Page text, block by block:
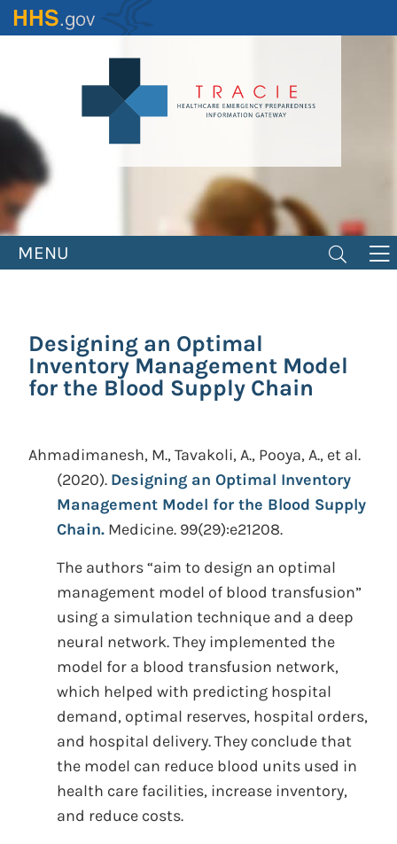
Skip
to
MENU
Designing an Optimal
Inventory Management Model
for the Blood Supply Chain
Ahmadimanesh, M., Tavakoli, A., Pooya, A., et al.
(2020). Designing an Optimal Inventory
Management Model for the Blood Supply
Chain. Medicine. 99(29):e21208.
The authors “aim to design an optimal
management model of blood transfusion”
using a simulation technique and a deep
neural network. They implemented the
model for a blood transfusion network,
which helped with predicting hospital
demand, optimal reserves, hospital orders,
and hospital delivery. They conclude that
the model can reduce blood units used in
health care facilities, increase inventory,
and reduce costs.